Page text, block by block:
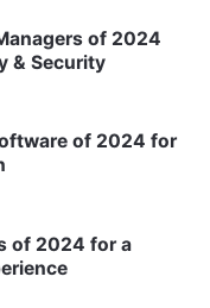
of 2024
& Security
of 2024 for
of 2024 for a